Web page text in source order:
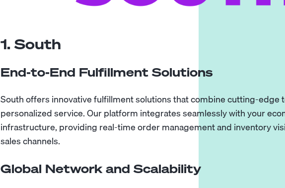
1. South
End-to-End Fulfillment Solutions
South offers innovative fulfillment solutions that combine cutting-edge
personalized service. Our platform integrates seamlessly with your
infrastructure, providing real-time order management and inventory
sales channels.
Global Network and Scalability